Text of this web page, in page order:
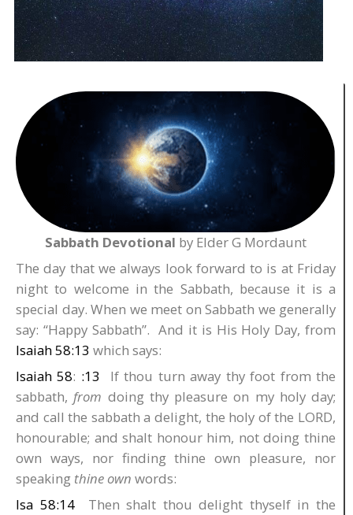
Sabbath Devotional by Elder G Mordaunt
The day that we always look forward to is at Friday
night to welcome in the Sabbath, because it is a
special day. When we meet on Sabbath we generally
say: “Happy Sabbath”. And it is His Holy Day, from
Isaiah 58:13 which says:
Isaiah 58: :13 If thou turn away thy foot from the
sabbath, from doing thy pleasure on my holy day;
and call the sabbath a delight, the holy of the LORD,
honourable; and shalt honour him, not doing thine
own ways, nor finding thine own pleasure, nor
speaking thine own words:
Isa 58:14Then shalt thou delight thyself in the